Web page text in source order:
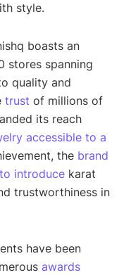
style.
boasts an
stores spanning
quality and
trust of millions of
its reach
accessible to a
the brand
introduce karat
trustworthiness in
have been
awards